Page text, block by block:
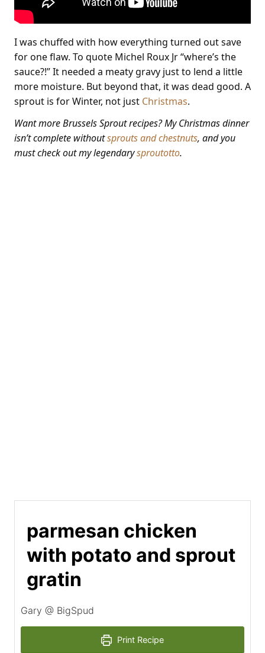
I was chuffed with how everything turned out save
for one flaw. To quote Michel Roux Jr “where’s the
sauce?!” It needed a meaty gravy just to lend a little
more moisture. But beyond that, it was dead good. A
sprout is for Winter, not just Christmas.
Want more Brussels Sprout recipes? My Christmas dinner
isn’t complete withoutsprouts and chestnuts, and you
must check out my legendarysproutotto.
parmesan chicken
with potato and sprout
gratin
Gary @ BigSpud
Print Recipe